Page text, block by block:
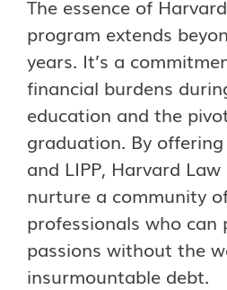
The essence of
program extends
years. It’s a
financial burdens
education and the
graduation. By
and LIPP, Harvard
nurture a community
professionals who can
passions without the
insurmountable debt.